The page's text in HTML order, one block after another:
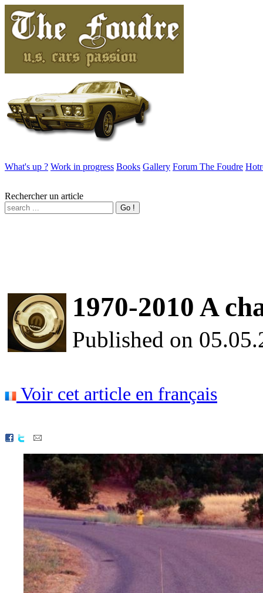
What's up ? Work in progress Books Gallery Forum The Foudre
Rechercher un article
1970-2010 A
Published on
Voir cet article en français